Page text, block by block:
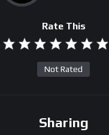
Rate This
Not Rated
Sharing